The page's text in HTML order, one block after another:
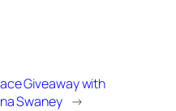
Giveaway with
Swaney →